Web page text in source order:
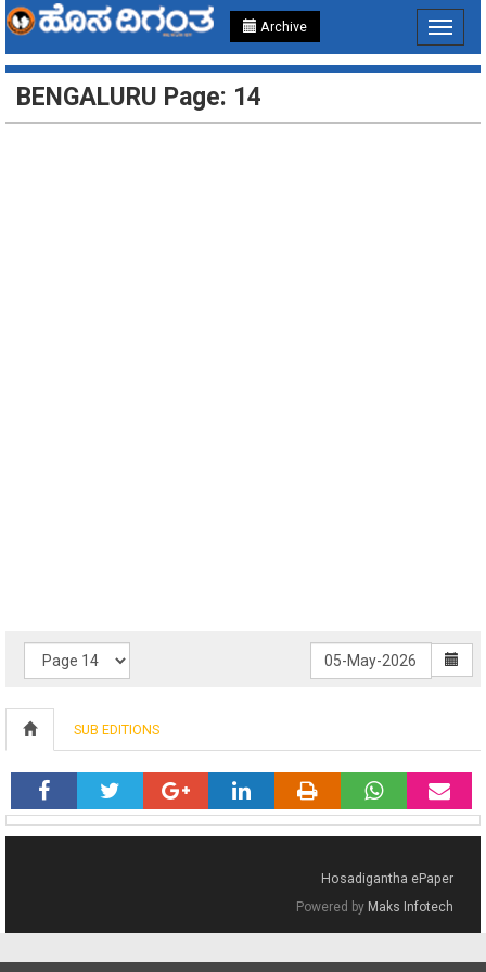
Archive
Toggle
BENGALURU Page: 14
SUB EDITIONS
Hosadigantha ePaper
Powered by Maks Infotech